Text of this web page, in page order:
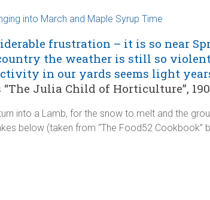
frustration – it is so near
the weather is still so
in our yards seems light
Julia Child of Horticulture”,
into a Lamb, for the snow to melt and the
below (taken from “The Food52 Cookbook”